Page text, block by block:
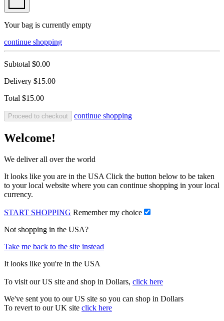
Your bag is currently empty
continue shopping
Subtotal $0.00
Delivery $15.00
Total $15.00
Proceed to checkout continue shopping
Welcome!
We deliver all over the world
It looks like you are in the USA Click the button below to be taken
to your local website where you can continue shopping in your local
currency.
START SHOPPING Remember my choice
Not shopping in the USA?
Take me back to the site instead
It looks like you're in the USA
To visit our US site and shop in Dollars, click here
We've sent you to our US site so you can shop in Dollars
To revert to our UK site click here